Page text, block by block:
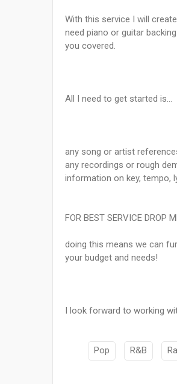
With this service I will
need piano or guitar
you covered.
All I need to get started is...
any song or artist
any recordings or rough
information on key, tempo,
FOR BEST SERVICE DROP
doing this means we can
your budget and needs!
I look forward to working
Pop R&B